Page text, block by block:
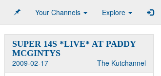
Your Channels Explore
SUPER 14S *LIVE* AT PADDY
MCGINTYS
2009-02-17
The Kutchannel